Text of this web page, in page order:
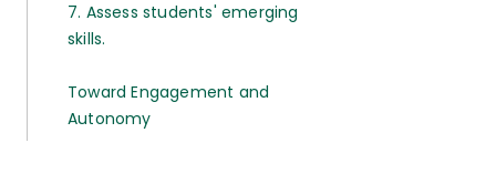
7. Assess students' emerging
skills.
Toward Engagement and
Autonomy